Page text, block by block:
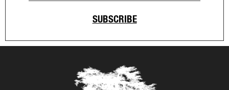
SUBSCRIBE